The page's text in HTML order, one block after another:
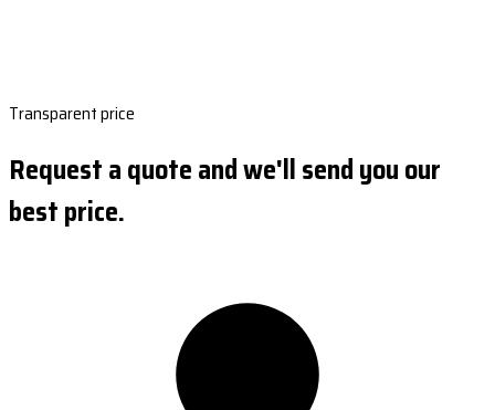
Transparent price
Request a quote and we'll send you our
best price.